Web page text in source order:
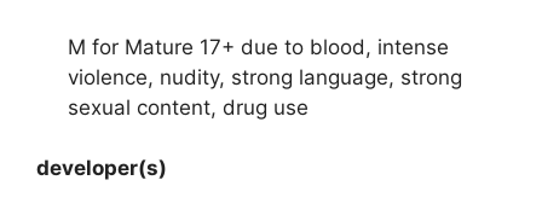
M for Mature 17+ due to blood, intense
violence, nudity, strong language, strong
sexual content, drug use
developer(s)